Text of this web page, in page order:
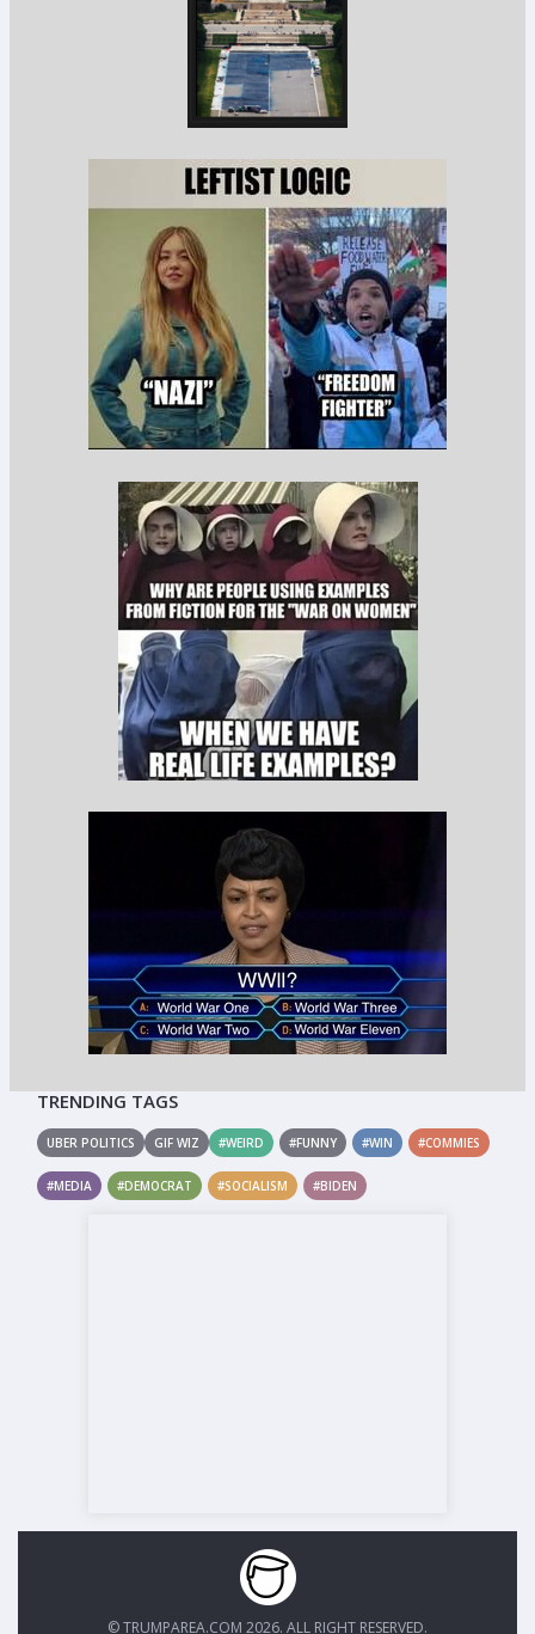
TRENDING TAGS
UBER POLITICS GIF WIZ #WEIRD #FUNNY #WIN #COMMIES
#MEDIA #DEMOCRAT #SOCIALISM #BIDEN
© TRUMPAREA.COM 2026. ALL RIGHT RESERVED.